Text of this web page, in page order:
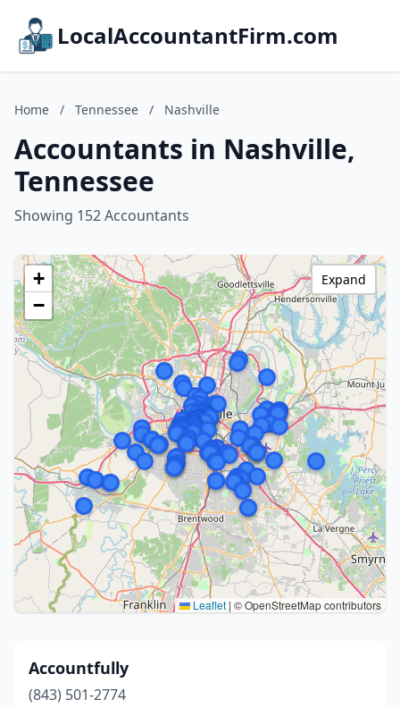
LocalAccountantFirm.com
Home / Tennessee / Nashville
Accountants in Nashville,
Tennessee
Showing 152 Accountants
+
−
Leaflet | © OpenStreetMap contributors
Expand
Accountfully
(843) 501-2774